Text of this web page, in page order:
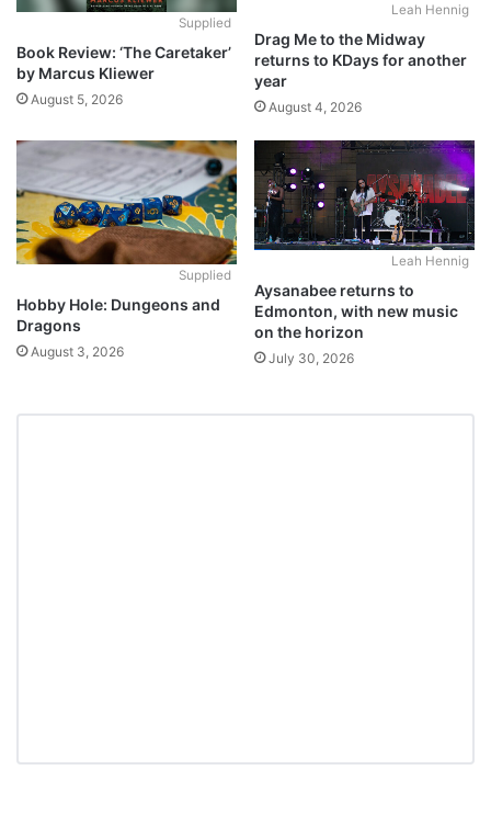
Supplied
Book Review: ‘The Caretaker’
by Marcus Kliewer
August 5, 2026
Leah Hennig
Drag Me to the Midway
returns to KDays for another
year
August 4, 2026
Supplied
Hobby Hole: Dungeons and
Dragons
August 3, 2026
Leah Hennig
Aysanabee returns to
Edmonton, with new music
on the horizon
July 30, 2026